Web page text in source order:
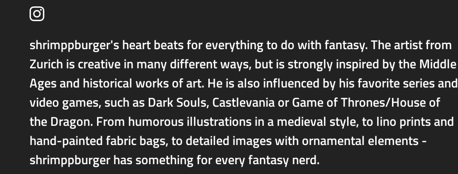
shrimppburger's heart beats for everything to do with fantasy. The artist from
Zurich is creative in many different ways, but is strongly inspired by the Middle
Ages and historical works of art. He is also influenced by his favorite series and
video games, such as Dark Souls, Castlevania or Game of Thrones/House of
the Dragon. From humorous illustrations in a medieval style, to lino prints and
hand-painted fabric bags, to detailed images with ornamental elements -
shrimppburger has something for every fantasy nerd.